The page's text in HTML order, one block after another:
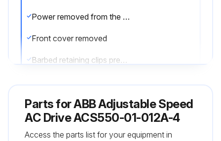
Power removed from the drive
Front cover removed
Barbed retaining clips pressed toward the center
Fan cable disconnected
Fan installed with air flow up
Parts forABB Adjustable Speed
AC Drive ACS550-01-012A-4
Access the parts list for your equipment in